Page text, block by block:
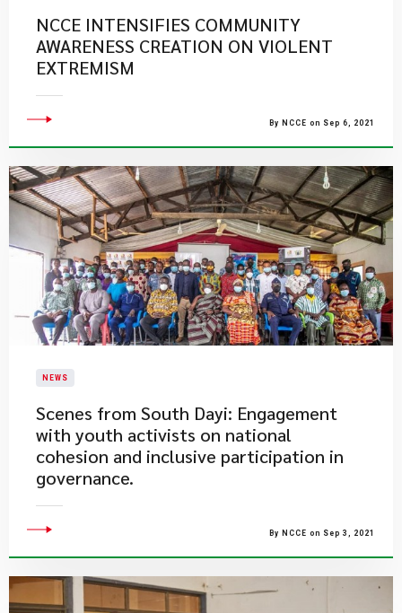
NCCE INTENSIFIES COMMUNITY
AWARENESS CREATION ON VIOLENT
EXTREMISM
By NCCE on Sep 6, 2021
NEWS
​Scenes from South Dayi: Engagement
with youth activists on national
cohesion and inclusive participation in
governance.
By NCCE on Sep 3, 2021